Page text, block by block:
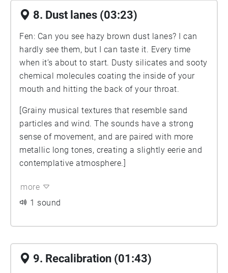
8. Dust lanes (03:23)
Fen: Can you see hazy brown dust lanes? I can
hardly see them, but I can taste it. Every time
when it’s about to start. Dusty silicates and sooty
chemical molecules coating the inside of your
mouth and hitting the back of your throat.
[Grainy musical textures that resemble sand
particles and wind. The sounds have a strong
sense of movement, and are paired with more
metallic long tones, creating a slightly eerie and
contemplative atmosphere.]
more
1 sound
9. Recalibration (01:43)